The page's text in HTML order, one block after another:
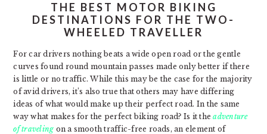
THE BEST MOTOR BIKING
DESTINATIONS FOR THE TWO-
WHEELED TRAVELLER
For car drivers nothing beats a wide open road or the gentle
curves found round mountain passes made only better if there
is little or no traffic. While this may be the case for the majority
of avid drivers, it’s also true that others may have differing
ideas of what would make up their perfect road. In the same
way what makes for the perfect biking road? Is it theadventure
of traveling on a smooth traffic-free roads, an element of